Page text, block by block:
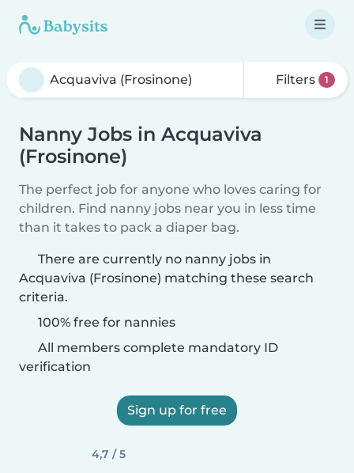
Filters 1
Nanny Jobs in Acquaviva
(Frosinone)
The perfect job for anyone who loves caring for
children. Find nanny jobs near you in less time
than it takes to pack a diaper bag.
There are currently no nanny jobs in
Acquaviva (Frosinone) matching these search
criteria.
100% free for nannies
All members complete mandatory ID
verification
Sign up for free
4,7 / 5